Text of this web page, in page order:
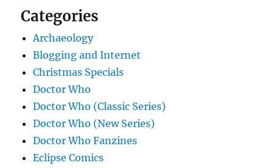
Categories
Archaeology
Blogging and Internet
Christmas Specials
Doctor Who
Doctor Who (Classic Series)
Doctor Who (New Series)
Doctor Who Fanzines
Eclipse Comics